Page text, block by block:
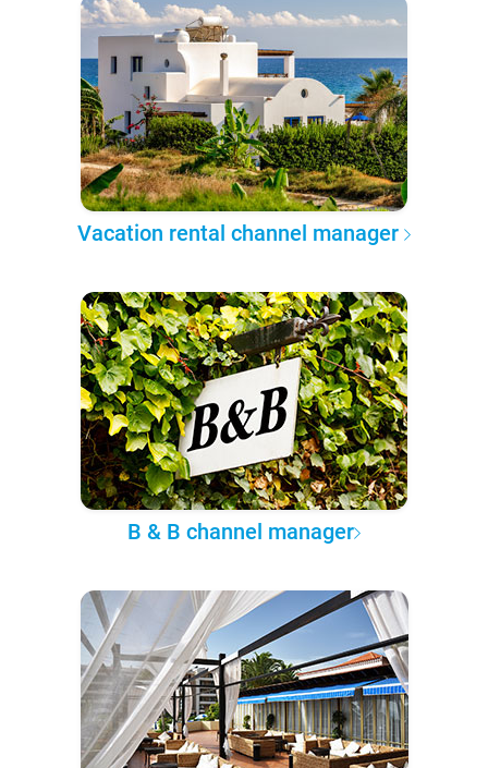
Vacation rental channel manager
B & B channel manager